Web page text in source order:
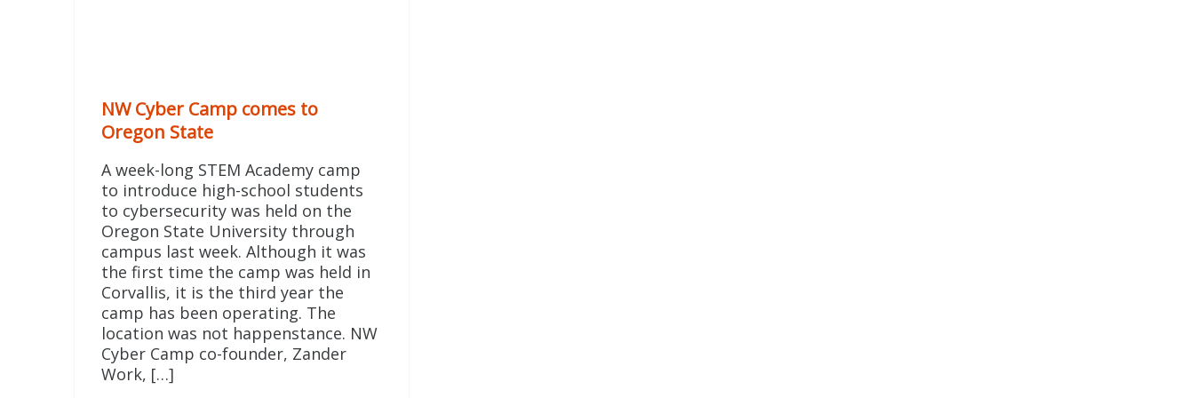
NW Cyber Camp comes to
Oregon State
A week-long STEM Academy camp
to introduce high-school students
to cybersecurity was held on the
Oregon State University through
campus last week. Although it was
the first time the camp was held in
Corvallis, it is the third year the
camp has been operating. The
location was not happenstance. NW
Cyber Camp co-founder, Zander
Work, […]